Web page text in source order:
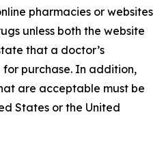
pharmacies or websites
unless both the website
that a doctor’s
purchase. In addition,
are acceptable must be
States or the United